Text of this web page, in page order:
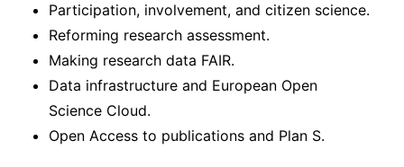
Participation, involvement, and citizen science.
Reforming research assessment.
Making research data FAIR.
Data infrastructure and European Open
Science Cloud.
Open Access to publications and Plan S.